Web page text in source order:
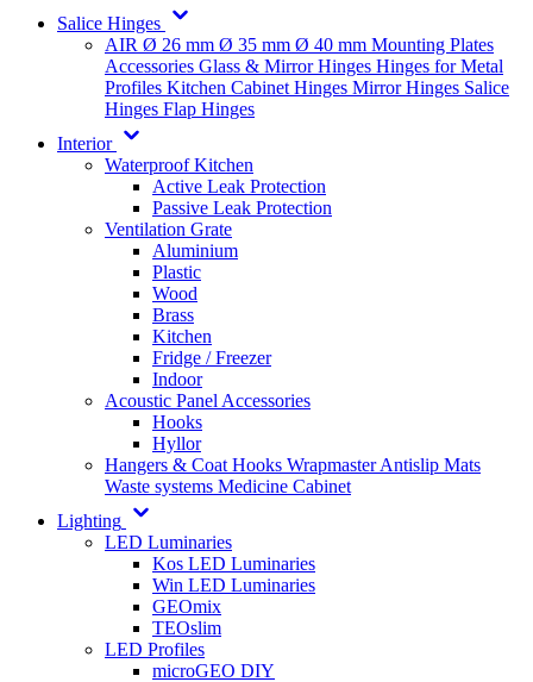
Salice Hinges
AIR Ø 26 mm Ø 35 mm Ø 40 mm Mounting Plates
Accessories Glass & Mirror Hinges Hinges for Metal
Profiles Kitchen Cabinet Hinges Mirror Hinges Salice
Hinges Flap Hinges
Interior
Waterproof Kitchen
Active Leak Protection
Passive Leak Protection
Ventilation Grate
Aluminium
Plastic
Wood
Brass
Kitchen
Fridge / Freezer
Indoor
Acoustic Panel Accessories
Hooks
Hyllor
Hangers & Coat Hooks WrapmasterAntislip Mats
Waste systems Medicine Cabinet
Lighting
LED Luminaries
Kos LED Luminaries
Win LED Luminaries
GEOmix
TEOslim
LED Profiles
microGEO DIY